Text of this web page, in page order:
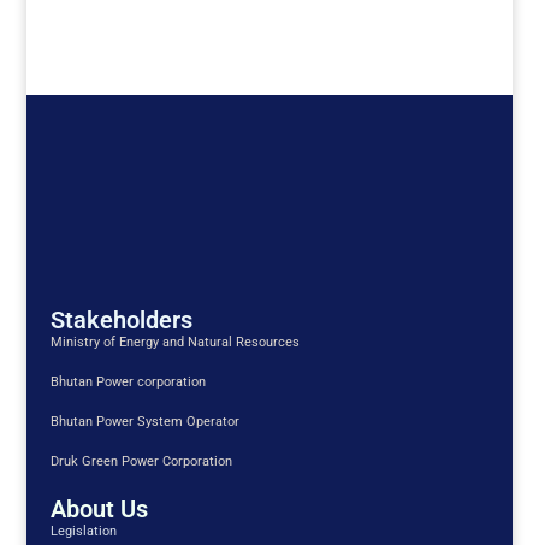
Stakeholders
Ministry of Energy and Natural Resources
Bhutan Power corporation
Bhutan Power System Operator
Druk Green Power Corporation
About Us
Legislation